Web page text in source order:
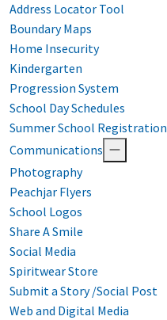
Address Locator Tool
Boundary Maps
Home Insecurity
Kindergarten
Progression System
School Day Schedules
Summer School Registration
Communications
Photography
Peachjar Flyers
School Logos
Share A Smile
Social Media
Spiritwear Store
Submit a Story /Social Post
Web and Digital Media